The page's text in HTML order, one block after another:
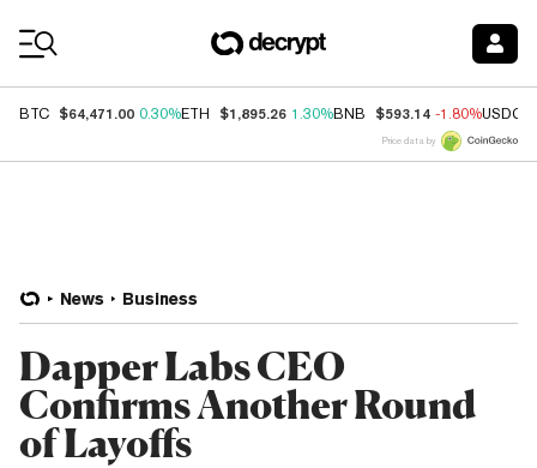
BTC $64,471.00 0.30%ETH $1,895.26 1.30%BNB $593.14 -1.80%USDC
Price data by
News Business
Dapper Labs CEO
Confirms Another Round
of Layoffs